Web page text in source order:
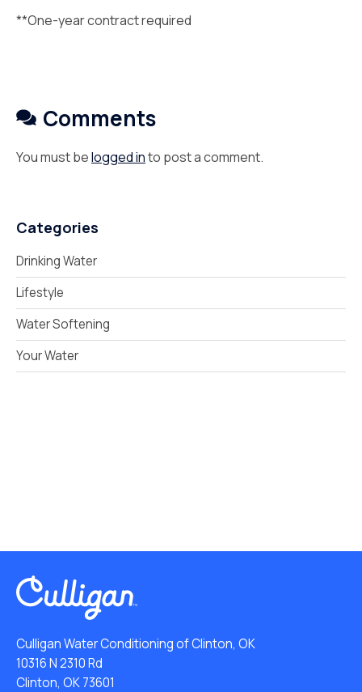
**One-year contract required
Comments
You must belogged into post a comment.
Categories
Drinking Water
Lifestyle
Water Softening
Your Water
Culligan Water Conditioning of Clinton, OK
10316 N 2310 Rd
Clinton, OK 73601